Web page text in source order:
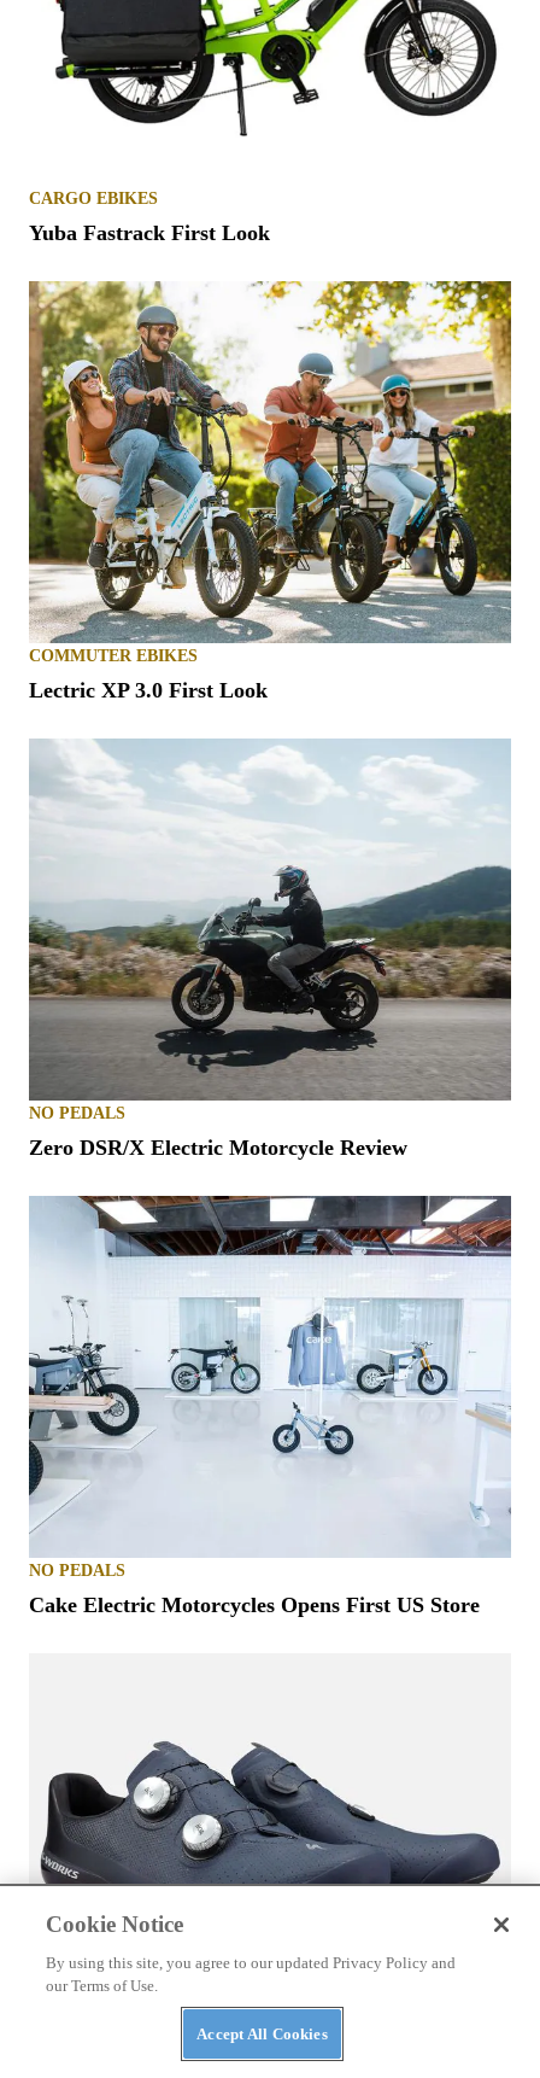
CARGO EBIKES
Yuba Fastrack First Look
COMMUTER EBIKES
Lectric XP 3.0 First Look
NO PEDALS
Zero DSR/X Electric Motorcycle Review
NO PEDALS
Cake Electric Motorcycles Opens First US Store
EBIKE ACCESSORIES
Specialized S-Works Torch Road Shoes Review
Cookie Notice
By using this site, you agree to our updated Privacy Policy and
our Terms of Use.
Accept All Cookies